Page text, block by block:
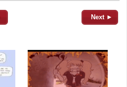
Next ►